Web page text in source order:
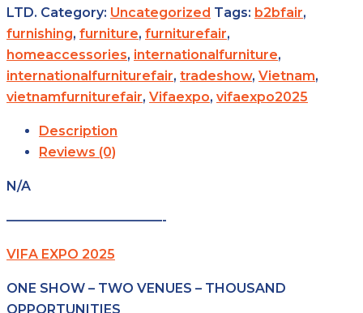
LTD. Category: Uncategorized Tags: b2bfair,
furnishing, furniture, furniturefair,
homeaccessories, internationalfurniture,
internationalfurniturefair, tradeshow, Vietnam,
vietnamfurniturefair, Vifaexpo, vifaexpo2025
Description
Reviews (0)
N/A
————————————-
VIFA EXPO 2025
ONE SHOW – TWO VENUES – THOUSAND
OPPORTUNITIES